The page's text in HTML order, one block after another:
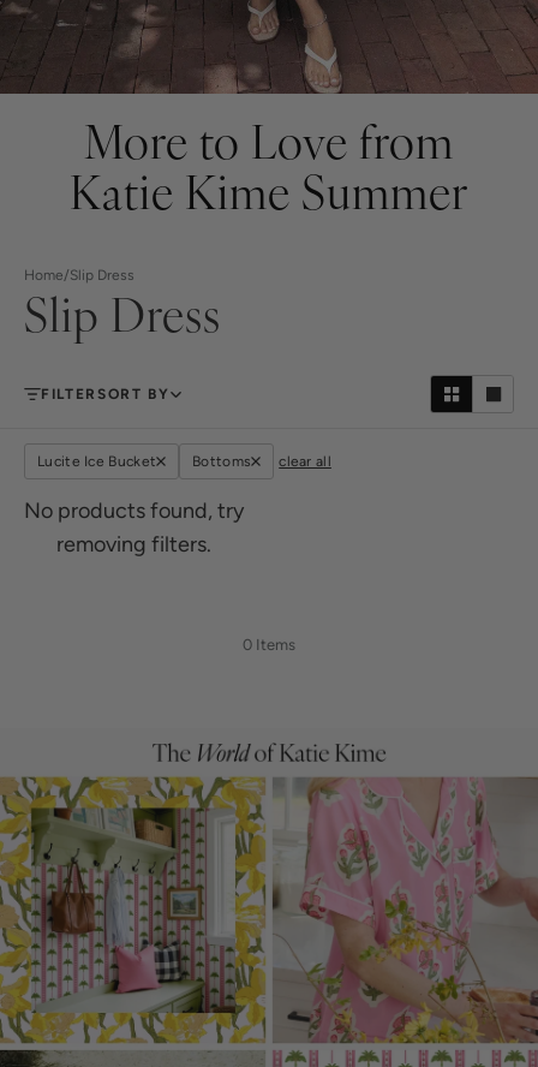
More to Love from
Katie Kime Summer
Home/Slip Dress
Slip Dress
FILTERSORT BY
Lucite Ice Bucket Bottoms clear all
No products found, try
removing filters.
0 Items